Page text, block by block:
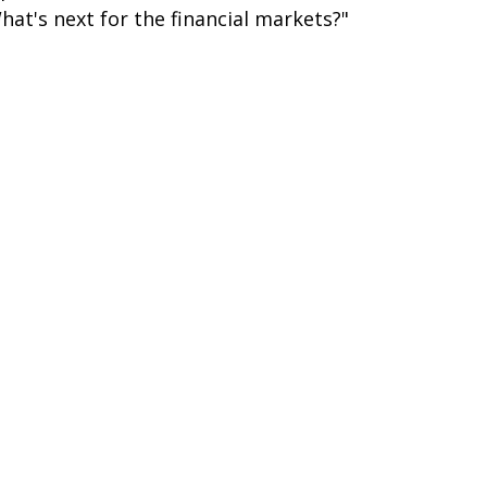
next for the financial markets?"